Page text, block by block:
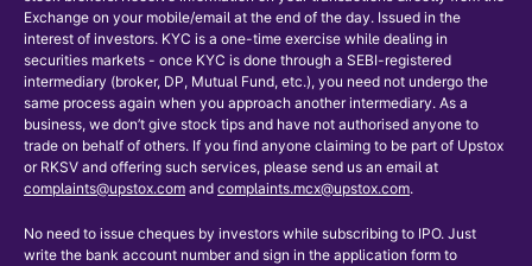
Exchange on your mobile/email at the end of the day. Issued in the
interest of investors. KYC is a one-time exercise while dealing in
securities markets - once KYC is done through a SEBI-registered
intermediary (broker, DP, Mutual Fund, etc.), you need not undergo the
same process again when you approach another intermediary. As a
business, we don’t give stock tips and have not authorised anyone to
trade on behalf of others. If you find anyone claiming to be part of Upstox
or RKSV and offering such services, please send us an email at
complaints@upstox.com and complaints.mcx@upstox.com.
No need to issue cheques by investors while subscribing to IPO. Just
write the bank account number and sign in the application form to